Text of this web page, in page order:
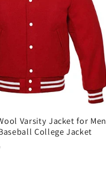
Varsity Jacket for Men
College Jacket